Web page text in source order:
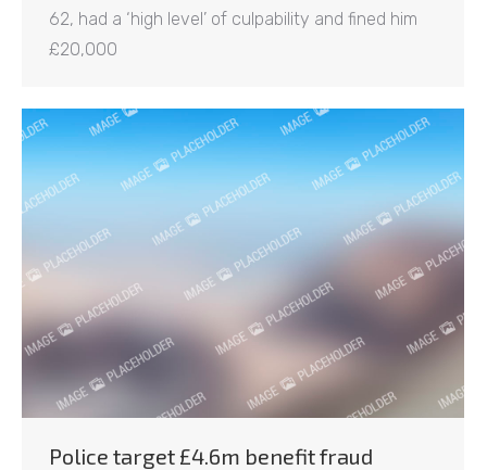
62, had a ‘high level’ of culpability and fined him
£20,000
Police target £4.6m benefit fraud